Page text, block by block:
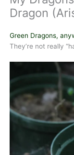
Dragon
Green Dragons,
They’re not really